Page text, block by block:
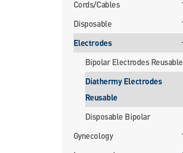
Cords/Cables
Disposable
Electrodes
Bipolar Electrodes Reusable
Diathermy Electrodes
Reusable
Disposable Bipolar
Gynecology